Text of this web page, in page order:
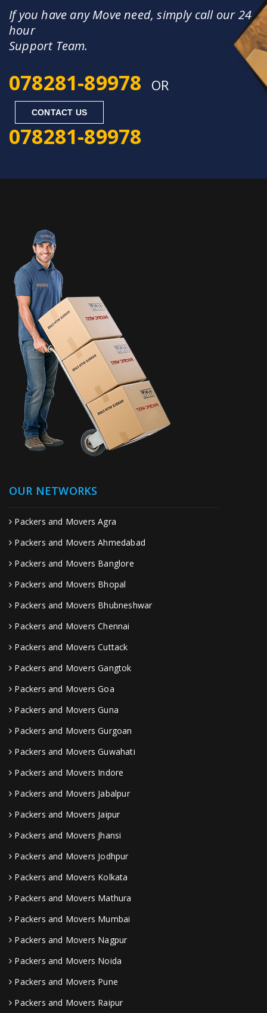
If you have any Move need, simply call our 24
hour
Support Team.
078281-89978 OR
CONTACT US
078281-89978
OUR NETWORKS
Packers and Movers Agra
Packers and Movers Ahmedabad
Packers and Movers Banglore
Packers and Movers Bhopal
Packers and Movers Bhubneshwar
Packers and Movers Chennai
Packers and Movers Cuttack
Packers and Movers Gangtok
Packers and Movers Goa
Packers and Movers Guna
Packers and Movers Gurgoan
Packers and Movers Guwahati
Packers and Movers Indore
Packers and Movers Jabalpur
Packers and Movers Jaipur
Packers and Movers Jhansi
Packers and Movers Jodhpur
Packers and Movers Kolkata
Packers and Movers Mathura
Packers and Movers Mumbai
Packers and Movers Nagpur
Packers and Movers Noida
Packers and Movers Pune
Packers and Movers Raipur